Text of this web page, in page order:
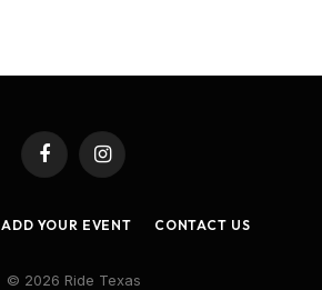
FacebookInstagram
ADD YOUR EVENT CONTACT US
© 2026 Ride Texas